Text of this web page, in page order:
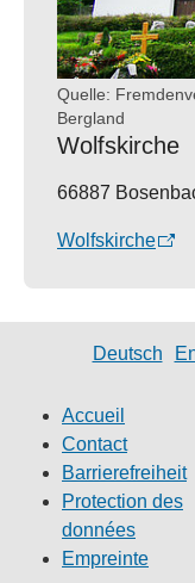
Quelle:
Bergland
Wolfskirche
66887
Wolfskirche
Deutsch
Accueil
Contact
Barrierefreiheit
Protection des
données
Empreinte